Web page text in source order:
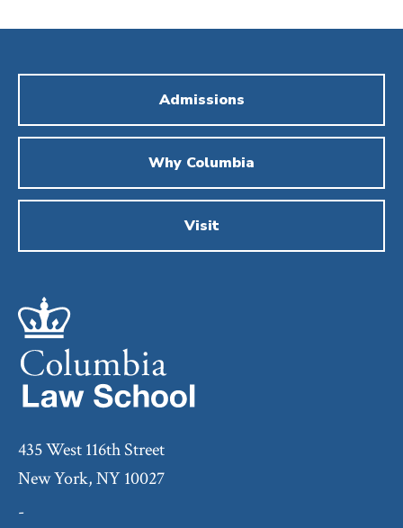
Admissions
Why Columbia
Visit
435 West 116th Street
New York, NY 10027
-